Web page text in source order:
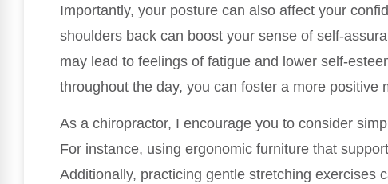
Importantly, your posture can also affect your
shoulders back can boost your sense of self-
may lead to feelings of fatigue and lower self-
throughout the day, you can foster a more positive
As a chiropractor, I encourage you to consider
For instance, using ergonomic furniture that
Additionally, practicing gentle stretching exercises